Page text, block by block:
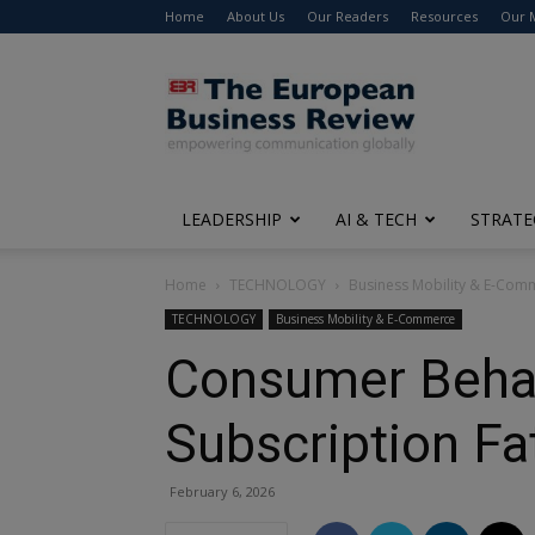
Home About Us Our Readers Resources Our
The
European
Business
Review
LEADERSHIP AI & TECH
Home TECHNOLOGY Business Mobility & E-
TECHNOLOGY Business Mobility & E-Commerce
Consumer
Subscription
February 6, 2026